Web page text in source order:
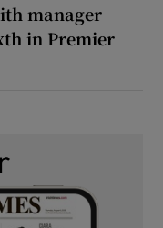
manager
in Premier